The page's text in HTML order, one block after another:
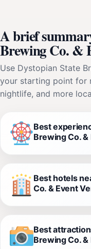
A brief
Brewing Co. &
Use Dystopian State
your starting point for
nightlife, and more
Best
Brewing Co.
Best hotels
Co. & Event
Best
Brewing Co.